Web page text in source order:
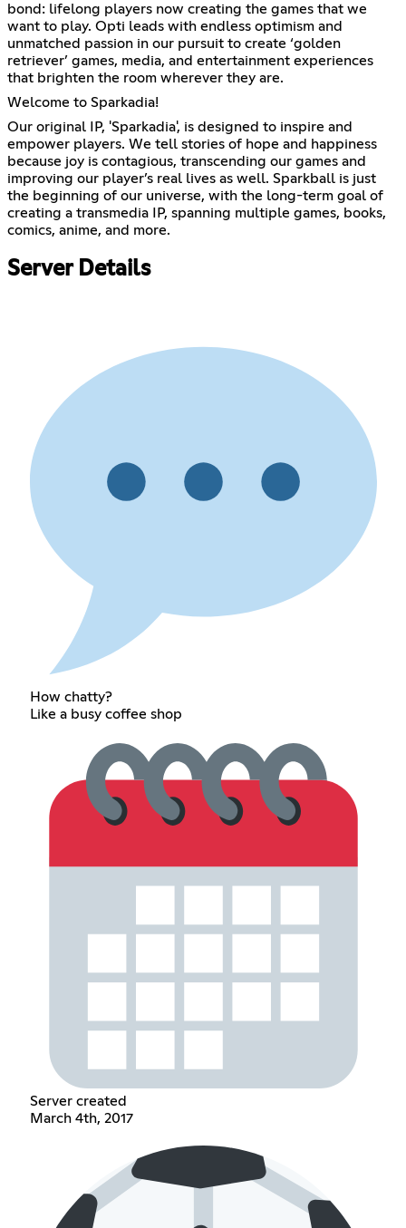
bond: lifelong players now creating the games that we
want to play. Opti leads with endless optimism and
unmatched passion in our pursuit to create ‘golden
retriever’ games, media, and entertainment experiences
that brighten the room wherever they are.
Welcome to Sparkadia!
Our original IP, 'Sparkadia', is designed to inspire and
empower players. We tell stories of hope and happiness
because joy is contagious, transcending our games and
improving our player’s real lives as well. Sparkball is just
the beginning of our universe, with the long-term goal of
creating a transmedia IP, spanning multiple games, books,
comics, anime, and more.
Server Details
How chatty?
Like a busy coffee shop
Server created
March 4th, 2017